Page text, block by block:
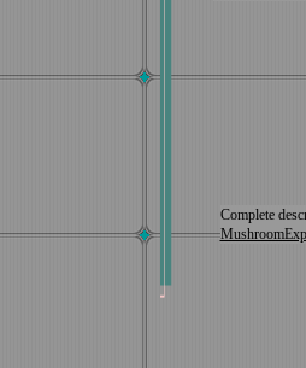
Complete